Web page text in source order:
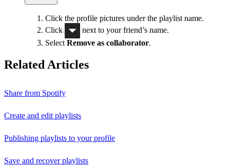
Click the profile pictures under the playlist name.
Click
next to your friend’s name.
Select Remove as collaborator.
Related Articles
Share from Spotify
Create and edit playlists
Publishing playlists to your profile
Save and recover playlists